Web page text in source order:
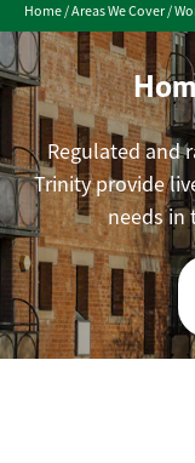
Home/Areas We Cover/
Regulated and
Trinity provide
needs in